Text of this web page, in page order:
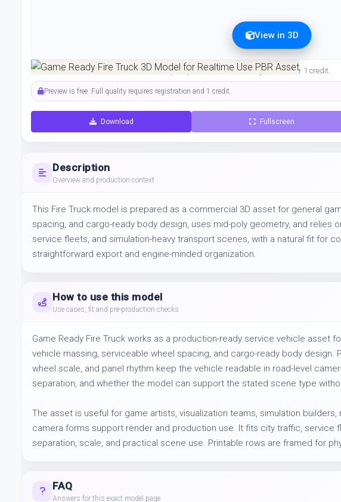
View in 3D
Preview can be downloaded for free. Full quality is available after registration for 1 credit.
Preview is free. Full quality requires registration and 1 credit.
Download Fullscreen
Description
Overview and production context
This Fire Truck model is prepared as a commercial 3D asset for general
spacing, and cargo-ready body design, uses mid-poly geometry, and
service fleets, and simulation-heavy transport scenes, with a natural fit for
straightforward export and engine-minded organization.
How to use this model
Use cases, fit and pre-production checks
Game Ready Fire Truck works as a production-ready service vehicle
vehicle massing, serviceable wheel spacing, and cargo-ready body design.
wheel scale, and panel rhythm keep the vehicle readable in road-level
separation, and whether the model can support the stated scene type
The asset is useful for game artists, visualization teams, simulation
camera forms support render and production use. It fits city traffic, service
separation, scale, and practical scene use. Printable rows are framed for
FAQ
Answers for this exact model page